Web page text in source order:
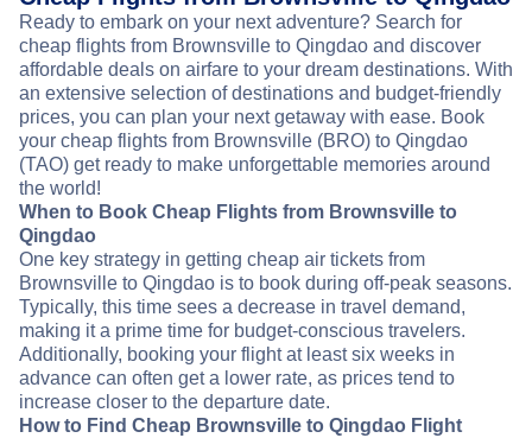
Ready to embark on your next adventure? Search for
cheap flights from Brownsville to Qingdao and discover
affordable deals on airfare to your dream destinations. With
an extensive selection of destinations and budget-friendly
prices, you can plan your next getaway with ease. Book
your cheap flights from Brownsville (BRO) to Qingdao
(TAO) get ready to make unforgettable memories around
the world!
When to Book Cheap Flights from Brownsville to
Qingdao
One key strategy in getting cheap air tickets from
Brownsville to Qingdao is to book during off-peak seasons.
Typically, this time sees a decrease in travel demand,
making it a prime time for budget-conscious travelers.
Additionally, booking your flight at least six weeks in
advance can often get a lower rate, as prices tend to
increase closer to the departure date.
How to Find Cheap Brownsville to Qingdao Flight